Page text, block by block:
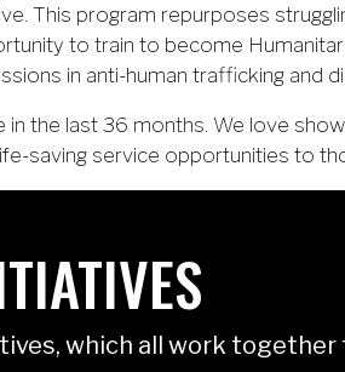
This program repurposes
to train to become
in anti-human trafficking and
the last 36 months. We love
saving service opportunities to
which all work